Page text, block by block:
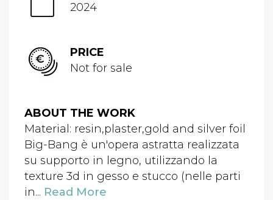
2024
PRICE
Not for sale
ABOUT THE WORK
Material: resin,plaster,gold and silver foil
Big-Bang è un'opera astratta realizzata
su supporto in legno, utilizzando la
texture 3d in gesso e stucco (nelle parti
in... Read More